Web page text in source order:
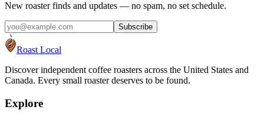
New roaster finds and updates — no spam, no set schedule.
Subscribe
Roast Local
Discover independent coffee roasters across the United States and
Canada. Every small roaster deserves to be found.
Explore